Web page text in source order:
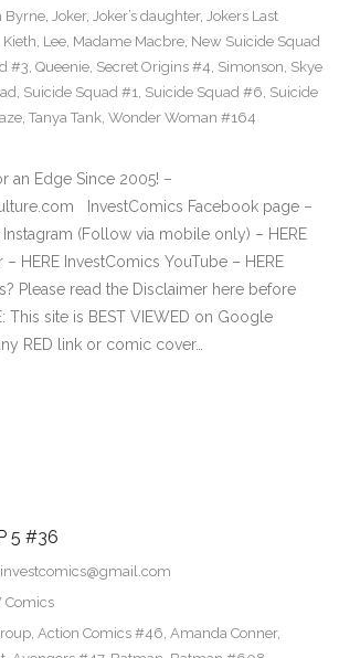
Byrne, Joker, Joker’s daughter, Jokers Last
Kieth, Lee, Madame Macbre, New Suicide Squad
#3, Queenie, Secret Origins #4, Simonson, Skye
, Suicide Squad #1, Suicide Squad #6, Suicide
, Tanya Tank, Wonder Woman #164
an Edge Since 2005! –
InvestComics Facebook page –
Instagram (Follow via mobile only) – HERE
– HERE InvestComics YouTube – HERE
Please read the Disclaimer here before
site is BEST VIEWED on Google
RED link or comic cover…
5 #36
investcomics@gmail.com
Comics
, Action Comics #46, Amanda Conner,